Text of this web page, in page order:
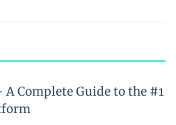
Complete Guide to the #1